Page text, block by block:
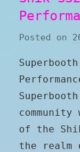
Posted on
of the
the realm